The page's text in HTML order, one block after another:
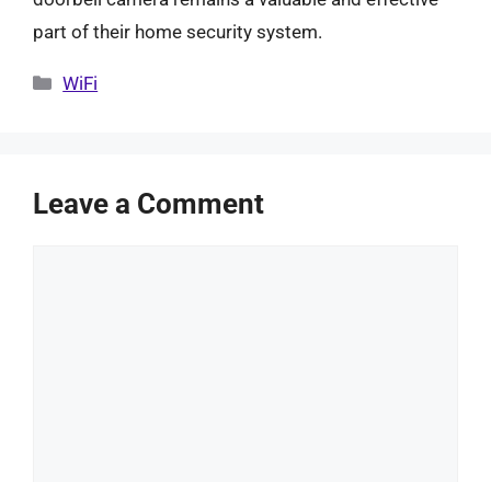
part of their home security system.
Categories
WiFi
Leave a Comment